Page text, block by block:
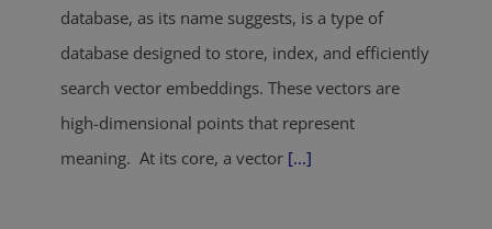
database, as its name suggests, is a type of
database designed to store, index, and efficiently
search vector embeddings. These vectors are
high-dimensional points that represent
meaning. At its core, a vector [...]